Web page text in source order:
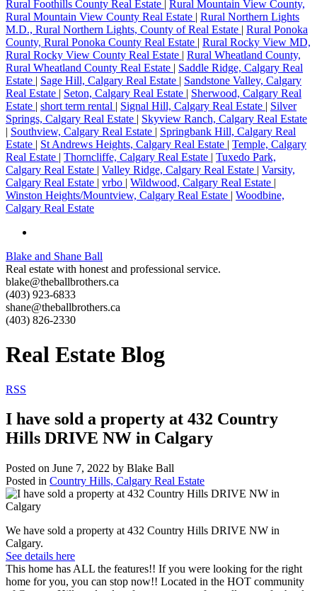
Rural Foothills County Real Estate | Rural Mountain View County,
Rural Mountain View County Real Estate | Rural Northern Lights
M.D., Rural Northern Lights, County of Real Estate | Rural Ponoka
County, Rural Ponoka County Real Estate | Rural Rocky View MD,
Rural Rocky View County Real Estate | Rural Wheatland County,
Rural Wheatland County Real Estate | Saddle Ridge, Calgary Real
Estate | Sage Hill, Calgary Real Estate | Sandstone Valley, Calgary
Real Estate | Seton, Calgary Real Estate | Sherwood, Calgary Real
Estate | short term rental | Signal Hill, Calgary Real Estate | Silver
Springs, Calgary Real Estate | Skyview Ranch, Calgary Real Estate
| Southview, Calgary Real Estate | Springbank Hill, Calgary Real
Estate | St Andrews Heights, Calgary Real Estate | Temple, Calgary
Real Estate | Thorncliffe, Calgary Real Estate | Tuxedo Park,
Calgary Real Estate | Valley Ridge, Calgary Real Estate | Varsity,
Calgary Real Estate | vrbo | Wildwood, Calgary Real Estate |
Winston Heights/Mountview, Calgary Real Estate | Woodbine,
Calgary Real Estate
Blake and Shane Ball
Real estate with honest and professional service.
blake@theballbrothers.ca
(403) 923-6833
shane@theballbrothers.ca
(403) 826-2330
Real Estate Blog
RSS
I have sold a property at 432 Country
Hills DRIVE NW in Calgary
Posted on June 7, 2022 by Blake Ball
Posted in Country Hills, Calgary Real Estate
We have sold a property at 432 Country Hills DRIVE NW in
Calgary.
See details here
This home has ALL the features!! If you were looking for the right
home for you, you can stop now!! Located in the HOT community